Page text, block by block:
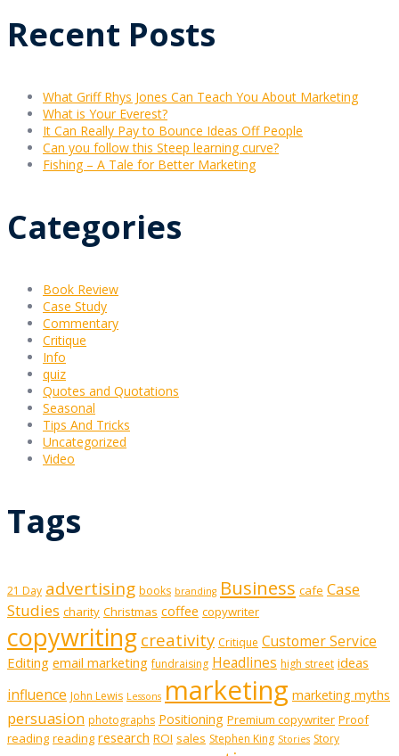
Recent Posts
What Griff Rhys Jones Can Teach You About Marketing
What is Your Everest?
It Can Really Pay to Bounce Ideas Off People
Can you follow this Steep learning curve?
Fishing – A Tale for Better Marketing
Categories
Book Review
Case Study
Commentary
Critique
Info
quiz
Quotes and Quotations
Seasonal
Tips And Tricks
Uncategorized
Video
Tags
21 Day advertising books branding Business cafe Case
Studies charity Christmas coffee copywriter
copywriting creativity Critique Customer Service
Editing email marketing fundraising Headlines high street ideas
influence John Lewis Lessons marketing marketing myths
persuasion photographs Positioning Premium copywriter Proof
reading reading research ROI sales Stephen King Stories Story